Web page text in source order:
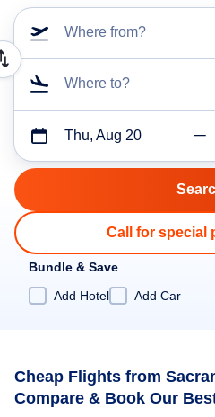
Where from?
Where to?
Thu, Aug 20
Call for special
Bundle & Save
Add Hotel
Add Car
Cheap Flights from
Compare & Book Our